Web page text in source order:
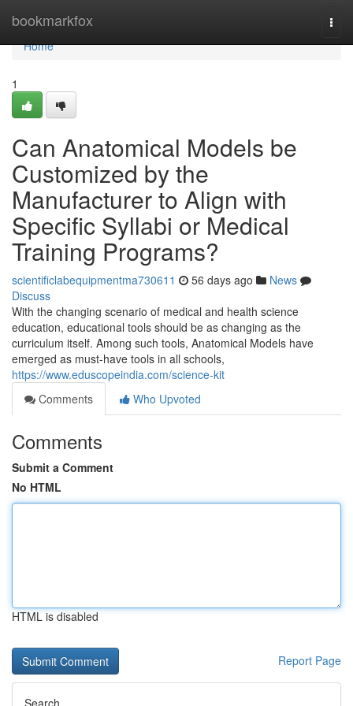
bookmarkfox
Home
Home
1
Can Anatomical Models be
Customized by the
Manufacturer to Align with
Specific Syllabi or Medical
Training Programs?
scientificlabequipmentma730611 56 days ago
News
Discuss
With the changing scenario of medical and health science
education, educational tools should be as changing as the
curriculum itself. Among such tools, Anatomical Models have
emerged as must-have tools in all schools,
https://www.eduscopeindia.com/science-kit
Comments
Who Upvoted
Comments
Submit a Comment
No HTML
HTML is disabled
Report Page
Search